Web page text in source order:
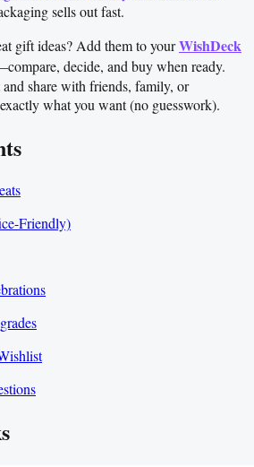
sells out fast.
gift ideas? Add them to yourWishDeck
decide, and buy when ready.
share with friends, family, or
what you want (no guesswork).
Friendly)